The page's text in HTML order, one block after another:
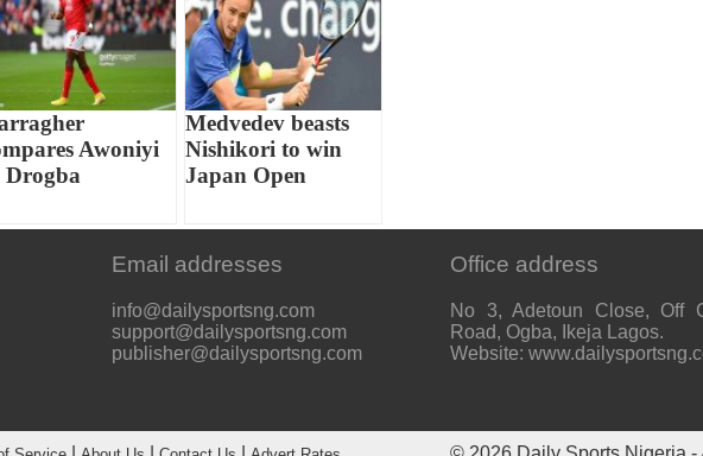
Awoniyi
Drogba
Medvedev beasts
Nishikori to win
Japan Open
Email addresses
info@dailysportsng.com
support@dailysportsng.com
publisher@dailysportsng.com
Office address
No 3, Adetoun Close, Off
Road, Ogba, Ikeja Lagos.
Website: